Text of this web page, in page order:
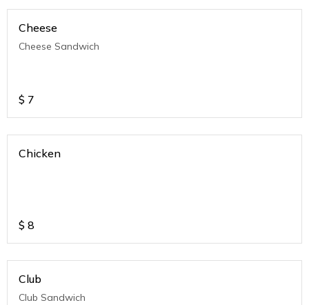
Cheese
Cheese Sandwich
$ 7
Chicken
$ 8
Club
Club Sandwich